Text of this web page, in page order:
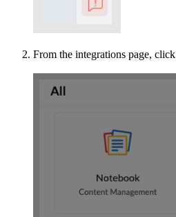
From the integrations page, click